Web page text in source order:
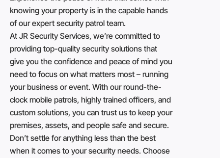
knowing your property is in the capable hands
of our expert security patrol team.
At JR Security Services, we’re committed to
providing top-quality security solutions that
give you the confidence and peace of mind you
need to focus on what matters most – running
your business or event. With our round-the-
clock mobile patrols, highly trained officers, and
custom solutions, you can trust us to keep your
premises, assets, and people safe and secure.
Don’t settle for anything less than the best
when it comes to your security needs. Choose